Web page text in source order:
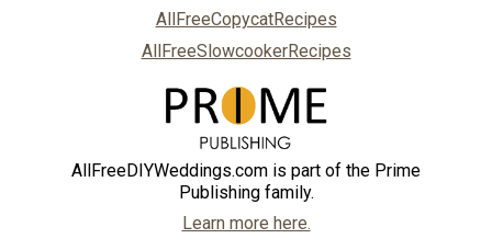
AllFreeCopycatRecipes
AllFreeSlowcookerRecipes
AllFreeDIYWeddings.com is part of the Prime
Publishing family.
Learn more here.